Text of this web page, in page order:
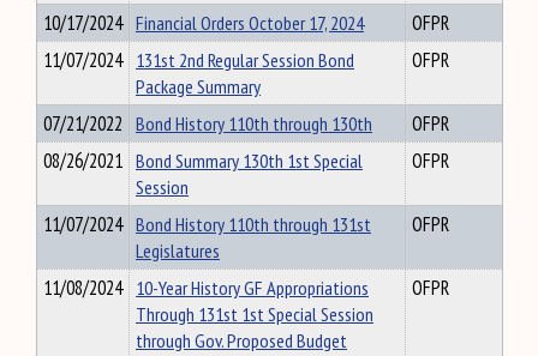
10/17/2024 Financial Orders October 17, 2024
OFPR
11/07/2024 131st 2nd Regular Session Bond
Package Summary
OFPR
07/21/2022 Bond History 110th through 130th
OFPR
08/26/2021 Bond Summary 130th 1st Special
Session
OFPR
11/07/2024 Bond History 110th through 131st
Legislatures
OFPR
11/08/2024 10-Year History GF Appropriations
Through 131st 1st Special Session
through Gov. Proposed Budget
OFPR